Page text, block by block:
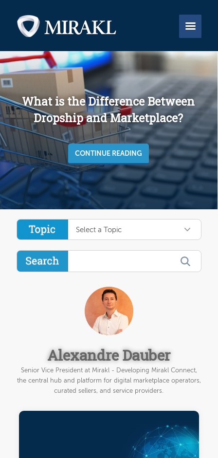


What is the Difference Between
Dropship and Marketplace?
CONTINUE READING
Select a Topic
Alexandre Dauber
Senior Vice President at Mirakl - Developing Mirakl Connect,
the central hub and platform for digital marketplace operators,
curated sellers, and service providers.